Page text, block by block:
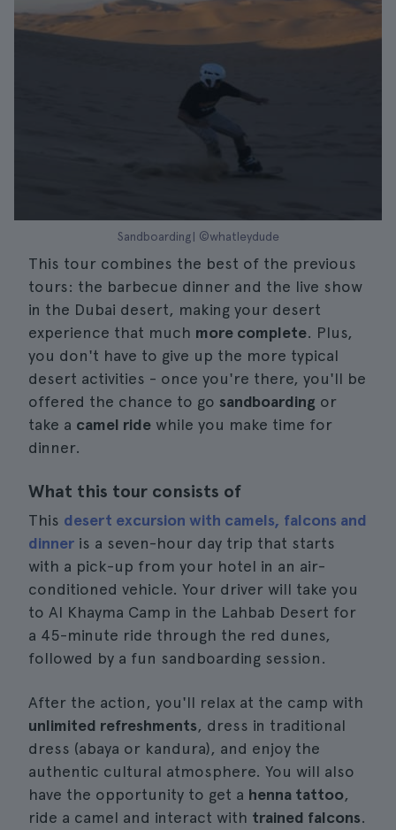
Sandboarding| ©whatleydude
This tour combines the best of the previous
tours: the barbecue dinner and the live show
in the Dubai desert, making your desert
experience that much more complete. Plus,
you don't have to give up the more typical
desert activities - once you're there, you'll be
offered the chance to go sandboarding or
take a camel ride while you make time for
dinner.
What this tour consists of
This desert excursion with camels, falcons and
dinner is a seven-hour day trip that starts
with a pick-up from your hotel in an air-
conditioned vehicle. Your driver will take you
to Al Khayma Camp in the Lahbab Desert for
a 45-minute ride through the red dunes,
followed by a fun sandboarding session.
After the action, you'll relax at the camp with
unlimited refreshments, dress in traditional
dress (abaya or kandura), and enjoy the
authentic cultural atmosphere. You will also
have the opportunity to get a henna tattoo,
ride a camel and interact with trained falcons.